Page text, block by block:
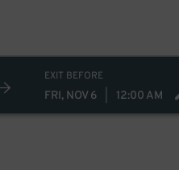
EXIT BEFORE
FRI, NOV 6 12:00 AM